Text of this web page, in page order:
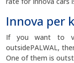
Innova per
If you want to
outsidePALWAL,
One of them is